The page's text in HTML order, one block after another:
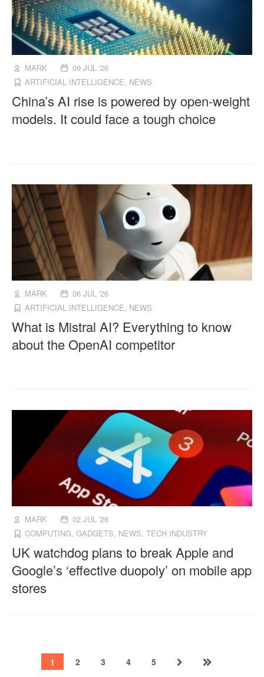
MARK
09 JUL '26
ARTIFICIAL INTELLIGENCE, NEWS
China’s AI rise is powered by open-weight
models. It could face a tough choice
MARK
06 JUL '26
ARTIFICIAL INTELLIGENCE, NEWS
What is Mistral AI? Everything to know
about the OpenAI competitor
MARK
02 JUL '26
COMPUTING,GADGETS, NEWS,TECH INDUSTRY
UK watchdog plans to break Apple and
Google’s ‘effective duopoly’ on mobile app
stores
1 2 3 4 5